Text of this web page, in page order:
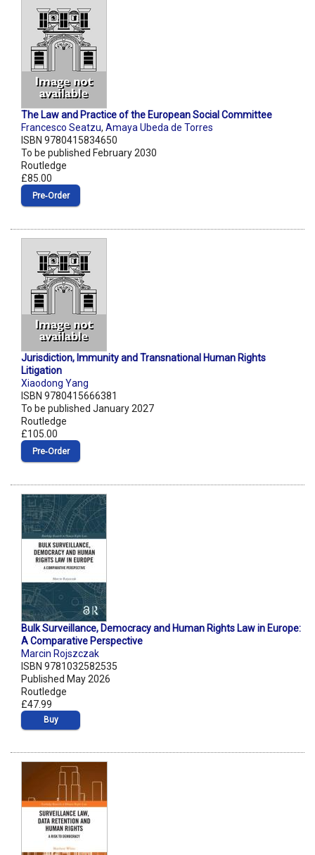
The Law and Practice of the European Social Committee
Francesco Seatzu, Amaya Ubeda de Torres
ISBN 9780415834650
To be published February 2030
Routledge
£85.00
Pre‑Order
Jurisdiction, Immunity and Transnational Human Rights
Litigation
Xiaodong Yang
ISBN 9780415666381
To be published January 2027
Routledge
£105.00
Pre‑Order
Bulk Surveillance, Democracy and Human Rights Law in Europe:
A Comparative Perspective
Marcin Rojszczak
ISBN 9781032582535
Published May 2026
Routledge
£47.99
Buy